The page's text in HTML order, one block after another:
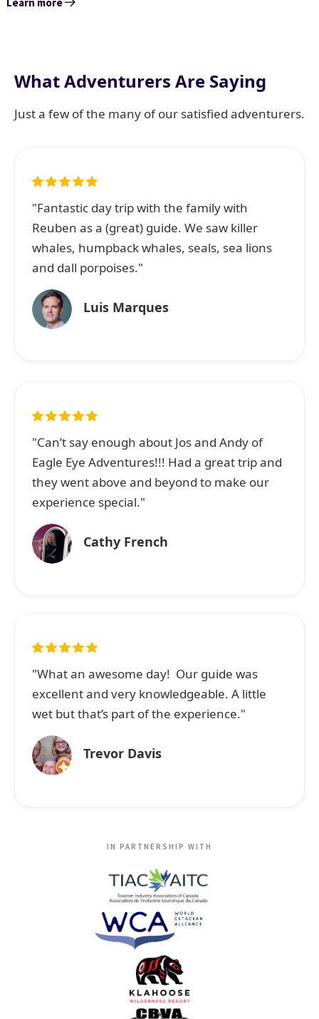
What Adventurers Are Saying
Just a few of the many of our satisfied adventurers.
"Fantastic day trip with the family with
Reuben as a (great) guide. We saw killer
whales, humpback whales, seals, sea lions
and dall porpoises."
Luis Marques
"Can’t say enough about Jos and Andy of
Eagle Eye Adventures!!! Had a great trip and
they went above and beyond to make our
experience special."
Cathy French
"What an awesome day! Our guide was
excellent and very knowledgeable. A little
wet but that’s part of the experience."
Trevor Davis
IN PARTNERSHIP WITH